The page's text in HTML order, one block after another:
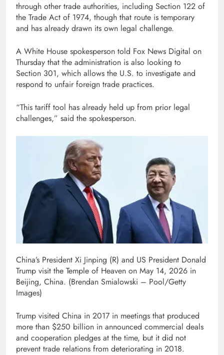
through other trade authorities, including Section 122 of
the Trade Act of 1974, though that route is temporary
and has already drawn its own legal challenge.
A White House spokesperson told Fox News Digital on
Thursday that the administration is also looking to
Section 301, which allows the U.S. to investigate and
respond to unfair foreign trade practices.
“This tariff tool has already held up from prior legal
challenges,” said the spokesperson.
China’s President Xi Jinping (R) and US President Donald
Trump visit the Temple of Heaven on May 14, 2026 in
Beijing, China. (Brendan Smialowski – Pool/Getty
Images)
Trump visited China in 2017 in meetings that produced
more than $250 billion in announced commercial deals
and cooperation pledges at the time, but it did not
prevent trade relations from deteriorating in 2018.